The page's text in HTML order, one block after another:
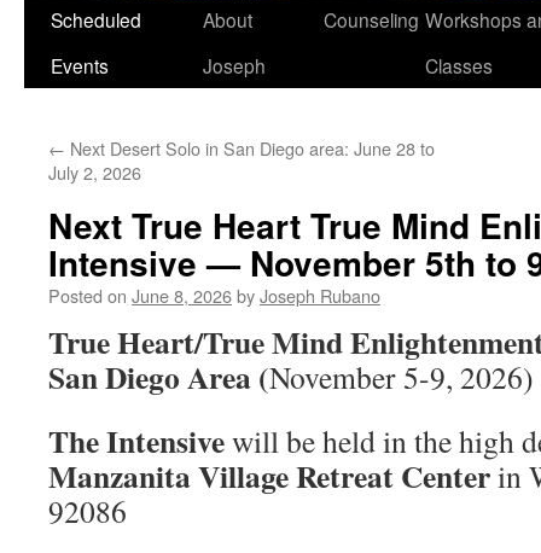
Skip
Scheduled
Events
About
Joseph
Counseling Workshops
Classes
← Next Desert Solo in San Diego area: June 28 to
July 2, 2026
Next True Heart True Mind
Intensive — November 5th to
Posted on June 8, 2026byJoseph Rubano
True Heart/True Mind
San Diego Area (November 5-9, 2026)
The Intensivewill be held in the high
Manzanita Village Retreat Centerin
92086